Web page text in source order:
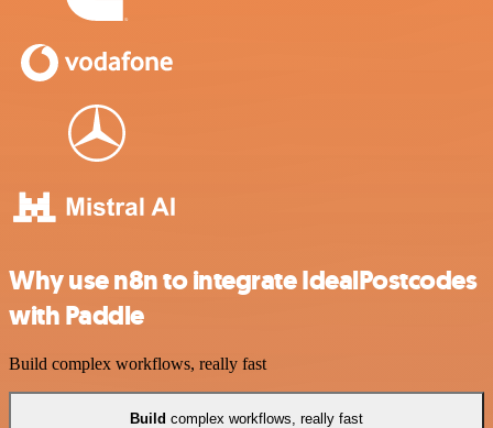
Why use n8n to integrate IdealPostcodes
with Paddle
Build complex workflows, really fast
Build complex workflows, really fast